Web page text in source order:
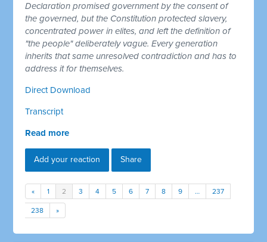
Declaration promised government by the consent of
the governed, but the Constitution protected slavery,
concentrated power in elites, and left the definition of
"the people" deliberately vague. Every generation
inherits that same unresolved contradiction and has to
address it for themselves.
Direct Download
Transcript
Read more
Add your reaction Share
« 1 2 3 4 5 6 7 8 9 … 237
238 »